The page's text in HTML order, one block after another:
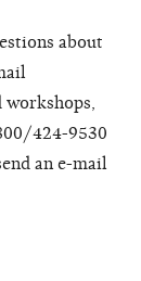
about
424-9530
an e-mail